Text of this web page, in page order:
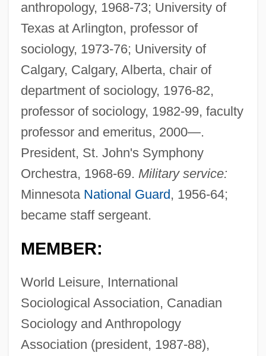
anthropology, 1968-73; University of
Texas at Arlington, professor of
sociology, 1973-76; University of
Calgary, Calgary, Alberta, chair of
department of sociology, 1976-82,
professor of sociology, 1982-99, faculty
professor and emeritus, 2000—.
President, St. John's Symphony
Orchestra, 1968-69. Military service:
Minnesota National Guard , 1956-64;
became staff sergeant.
MEMBER:
World Leisure, International
Sociological Association, Canadian
Sociology and Anthropology
Association (president, 1987-88),